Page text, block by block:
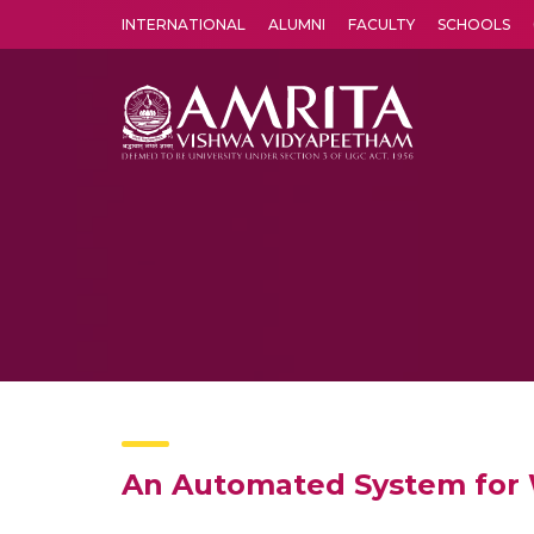
INTERNATIONAL ALUMNI FACULTY SCHOOLS
An Automated System for